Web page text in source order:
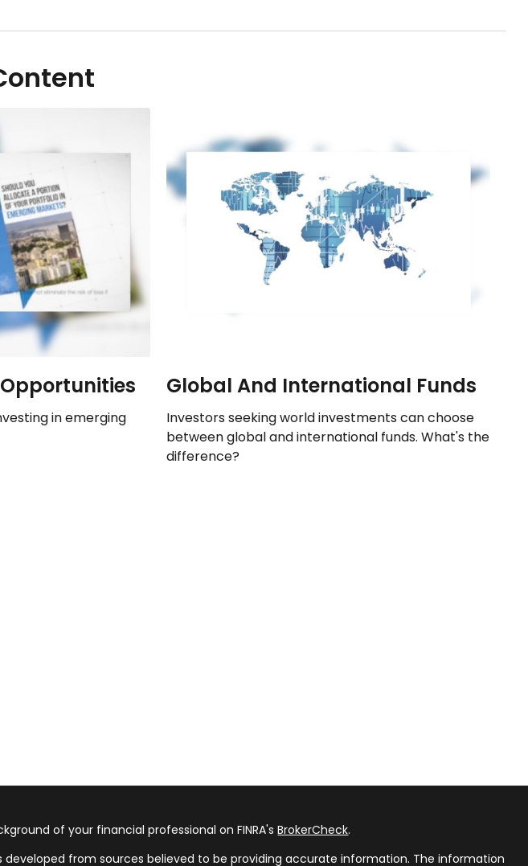
in emerging
Global And International Funds
Investors seeking world investments can choose
between global and international funds. What's the
difference?
of your financial professional on FINRA'sBrokerCheck.
developed from sources believed to be providing accurate information. The information